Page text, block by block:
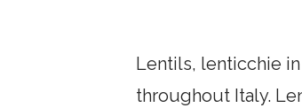
Lentils, lenticchie in
throughout Italy.